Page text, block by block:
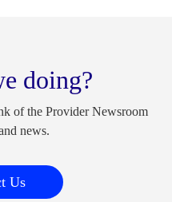
doing?
of the Provider Newsroom
news.
Us